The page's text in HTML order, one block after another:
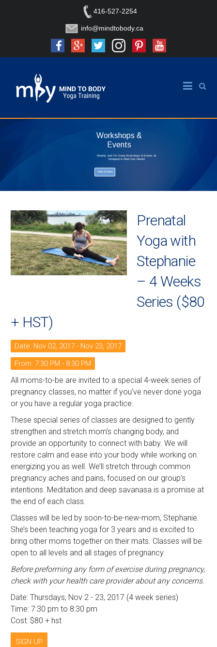
416-527-2254
info@mindtobody.ca
Workshops &
Events
Weekly and On Going Workshops & Events all
Designed to Meet Your Needs!
View Events
Prenatal
Yoga with
Stephanie
– 4 Weeks
Series ($80
+ HST)
Date: Nov 02, 2017 - Nov 23, 2017
From: 7:30 PM - 8:30 PM
All moms-to-be are invited to a special 4-week series of
pregnancy classes, no matter if you’ve never done yoga
or you have a regular yoga practice.
These special series of classes are designed to gently
strengthen and stretch mom’s changing body, and
provide an opportunity to connect with baby. We will
restore calm and ease into your body while working on
energizing you as well. We’ll stretch through common
pregnancy aches and pains, focused on our group’s
intentions. Meditation and deep savanasa is a promise at
the end of each class.
Classes will be led by soon-to-be-new-mom, Stephanie.
She’s been teaching yoga for 3 years and is excited to
bring other moms together on their mats. Classes will be
open to all levels and all stages of pregnancy.
Before preforming any form of exercise during pregnancy,
check with your health care provider about any concerns.
Date: Thursdays, Nov 2 - 23, 2017 (4 week series)
Time: 7:30 pm to 8:30 pm
Cost: $80 + hst
SIGN UP